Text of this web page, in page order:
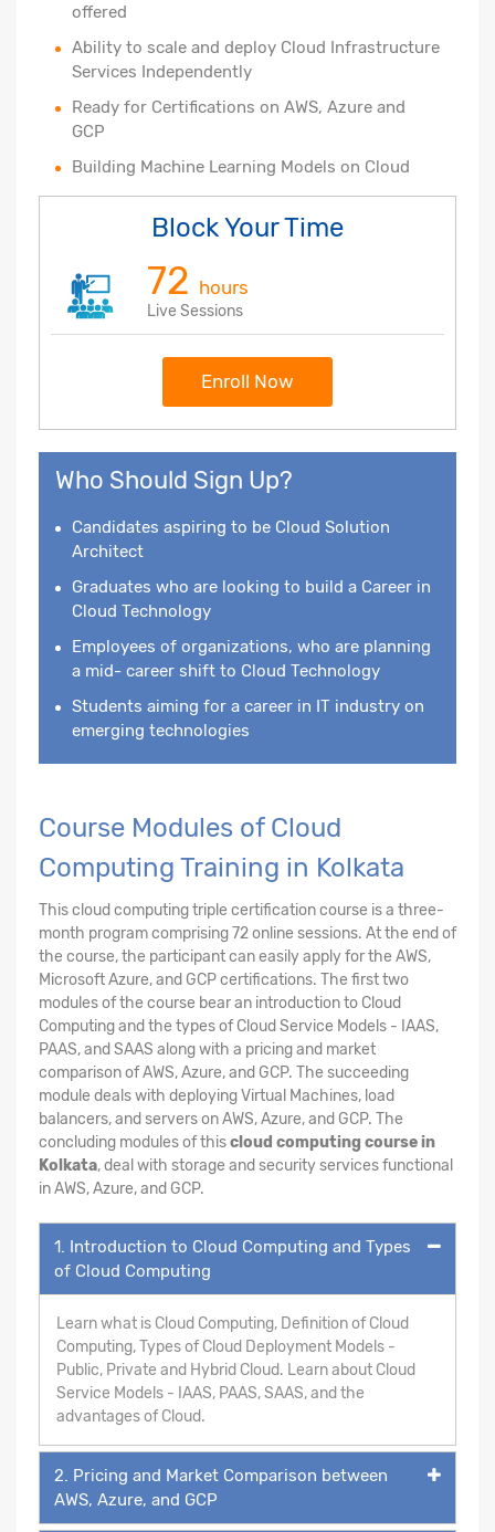
offered
Ability to scale and deploy Cloud Infrastructure
Services Independently
Ready for Certifications on AWS, Azure and
GCP
Building Machine Learning Models on Cloud
Block Your Time
72 hours
Live Sessions
Enroll Now
Who Should Sign Up?
Candidates aspiring to be Cloud Solution
Architect
Graduates who are looking to build a Career in
Cloud Technology
Employees of organizations, who are planning
a mid- career shift to Cloud Technology
Students aiming for a career in IT industry on
emerging technologies
Course Modules of Cloud
Computing Training in Kolkata
This cloud computing triple certification course is a three-
month program comprising 72 online sessions. At the end of
the course, the participant can easily apply for the AWS,
Microsoft Azure, and GCP certifications. The first two
modules of the course bear an introduction to Cloud
Computing and the types of Cloud Service Models - IAAS,
PAAS, and SAAS along with a pricing and market
comparison of AWS, Azure, and GCP. The succeeding
module deals with deploying Virtual Machines, load
balancers, and servers on AWS, Azure, and GCP. The
concluding modules of thiscloud computing course in
Kolkata, deal with storage and security services functional
in AWS, Azure, and GCP.
1. Introduction to Cloud Computing and Types
of Cloud Computing
Learn what is Cloud Computing, Definition of Cloud
Computing, Types of Cloud Deployment Models -
Public, Private and Hybrid Cloud. Learn about Cloud
Service Models - IAAS, PAAS, SAAS, and the
advantages of Cloud.
2. Pricing and Market Comparison between
AWS, Azure, and GCP